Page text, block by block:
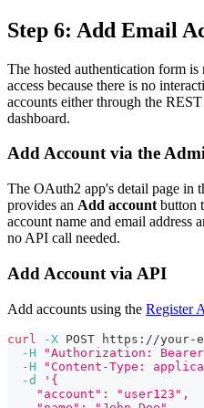
Step 6: Add Email
The hosted authentication form
access because there is no
accounts either through the
dashboard.
Add Account via the
The OAuth2 app's detail page in
provides an Add account button
account name and email address
no API call needed.
Add Account via API
Add accounts using the Register
curl -X POST https://your-
-H
"Authorization: Bearer
-H
"Content-Type:
-d
'{
    "account": "user123",